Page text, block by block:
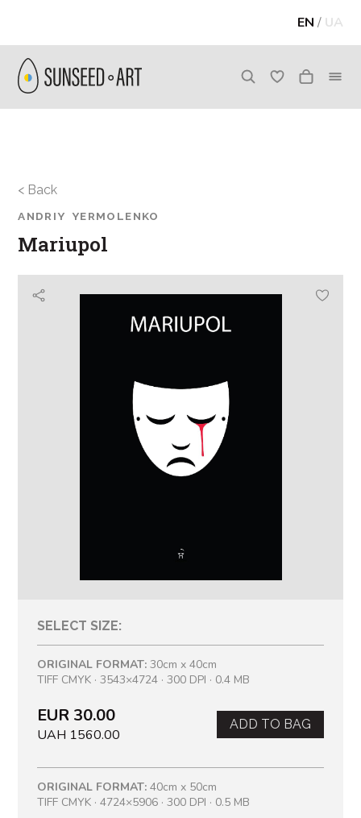
EN / UA
< Back
ANDRIY YERMOLENKO
Mariupol
SELECT SIZE:
ORIGINAL FORMAT: 30cm x 40cm
TIFF CMYK · 3543×4724 · 300 DPI · 0.4 MB
EUR 30.00
UAH 1560.00
ADD TO BAG
ORIGINAL FORMAT: 40cm x 50cm
TIFF CMYK · 4724×5906 · 300 DPI · 0.5 MB